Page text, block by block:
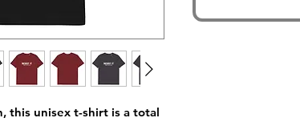
this unisex t-shirt is a total